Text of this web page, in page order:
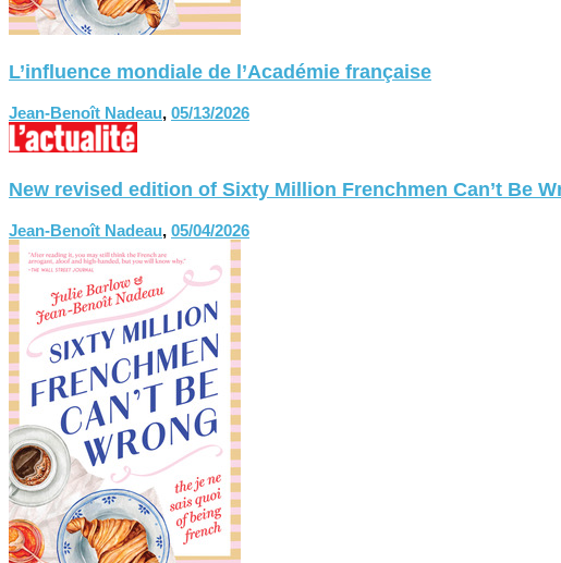
L’influence mondiale de l’Académie française
Jean-Benoît Nadeau, 05/13/2026
New revised edition of Sixty Million Frenchmen Can’t Be
Jean-Benoît Nadeau, 05/04/2026